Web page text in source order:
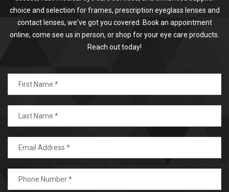
choice and selection for frames, prescription eyeglass lenses and
contact lenses, we've got you covered. Book an appointment
online, come see us in person, or shop for your eye care products.
Reach out today!